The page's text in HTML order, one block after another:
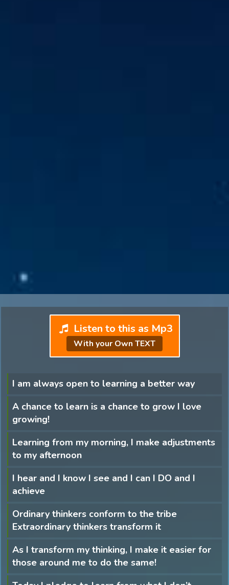
Listen to this as Mp3
With your Own TEXT
I am always open to learning a better way
A chance to learn is a chance to grow I love
growing!
Learning from my morning, I make adjustments
to my afternoon
I hear and I know I see and I can I DO and I
achieve
Ordinary thinkers conform to the tribe
Extraordinary thinkers transform it
As I transform my thinking, I make it easier for
those around me to do the same!